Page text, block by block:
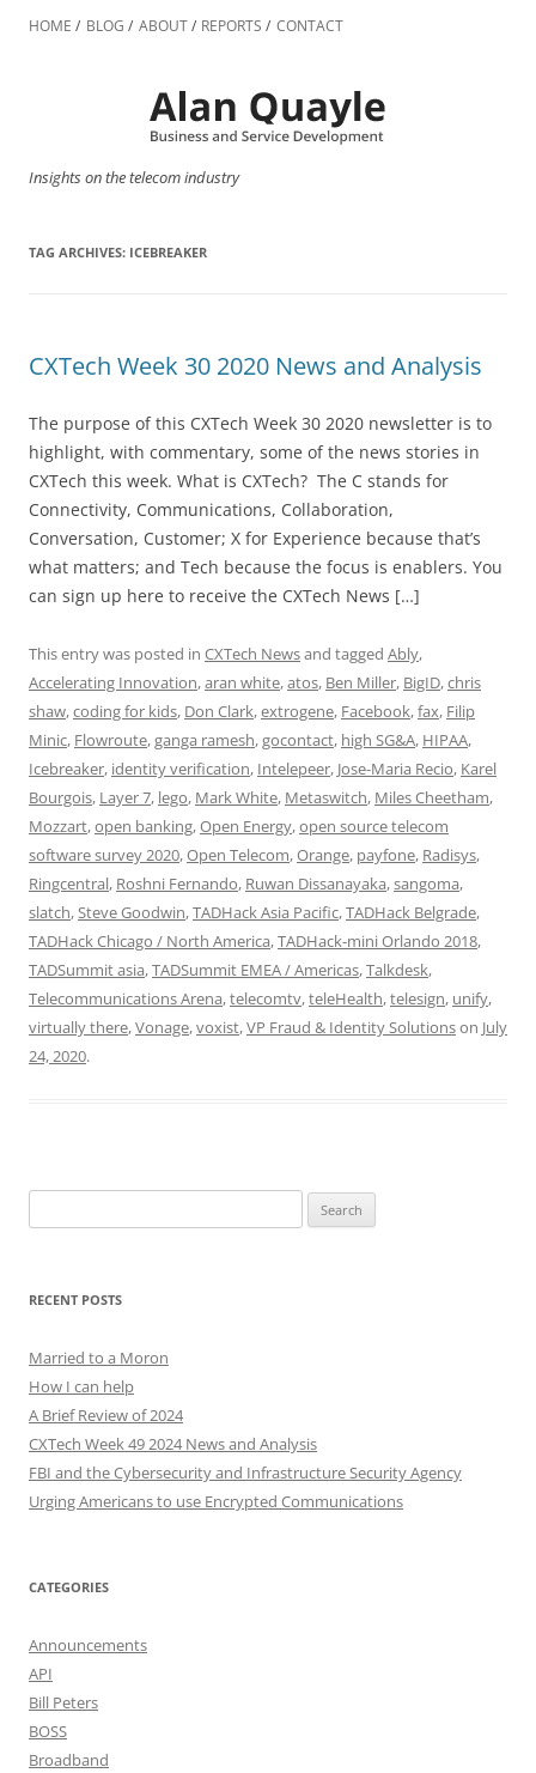
to
HOME BLOG ABOUT REPORTS CONTACT
Insights on the telecom industry
TAG ARCHIVES: ICEBREAKER
CXTech Week 30 2020 News and Analysis
The purpose of this CXTech Week 30 2020 newsletter is to
highlight, with commentary, some of the news stories in
CXTech this week. What is CXTech? The C stands for
Connectivity, Communications, Collaboration,
Conversation, Customer; X for Experience because that’s
what matters; and Tech because the focus is enablers. You
can sign up here to receive the CXTech News […]
This entry was posted in CXTech Newsand tagged Ably,
Accelerating Innovation,aran white,atos, Ben Miller, BigID,chris
shaw,coding for kids, Don Clark,extrogene, Facebook,fax, Filip
Minic, Flowroute,ganga ramesh,gocontact, high SG&A, HIPAA,
Icebreaker, identity verification, Intelepeer, Jose-Maria Recio, Karel
Bourgois, Layer 7, lego, Mark White, Metaswitch, Miles Cheetham,
Mozzart,open banking,Open Energy,open source telecom
software survey 2020,Open Telecom,Orange, payfone, Radisys,
Ringcentral, Roshni Fernando, Ruwan Dissanayaka,sangoma,
slatch,Steve Goodwin,TADHack Asia Pacific,TADHack Belgrade,
TADHack Chicago / North America,TADHack-mini Orlando 2018,
TADSummit asia,TADSummit EMEA / Americas,Talkdesk,
Telecommunications Arena,telecomtv,teleHealth,telesign, unify,
virtually there,Vonage,voxist,VP Fraud & Identity Solutionson July
24, 2020.
for:
RECENT POSTS
Married to a Moron
How I can help
A Brief Review of 2024
CXTech Week 49 2024 News and Analysis
FBI and the Cybersecurity and Infrastructure Security Agency
Urging Americans to use Encrypted Communications
CATEGORIES
Announcements
API
Bill Peters
BOSS
Broadband